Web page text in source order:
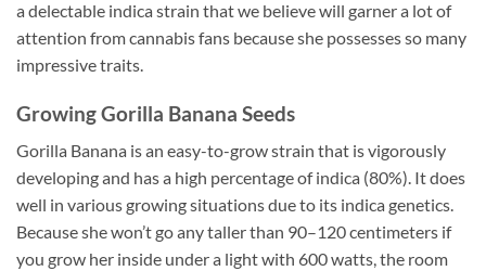
a delectable indica strain that we believe will garner a lot of
attention from cannabis fans because she possesses so many
impressive traits.
GrowingGorilla Banana Seeds
Gorilla Banana is an easy-to-grow strain that is vigorously
developing and has a high percentage of indica (80%). It does
well in various growing situations due to its indica genetics.
Because she won’t go any taller than 90–120 centimeters if
you grow her inside under a light with 600 watts, the room